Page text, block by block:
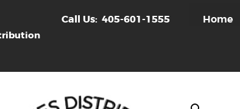
Call Us: 405-601-1555 Home